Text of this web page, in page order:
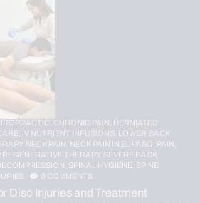
CHRONIC PAIN,
HERNIATED
IV NUTRIENT INFUSIONS,
LOWER BACK
NECK PAIN, NECK PAIN IN EL PASO,
PAIN,
REGENERATIVE THERAPY, SEVERE BACK
SPINAL HYGIENE, SPINE
COMMENTS
Disc Injuries and Treatment